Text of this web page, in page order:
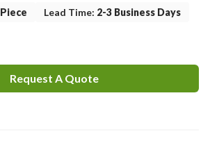
Piece Lead Time: 2-3 Business Days
Request A Quote